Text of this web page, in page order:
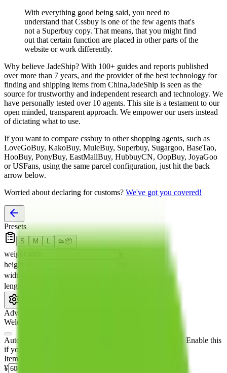
With everything good being said, you need to
understand that Cssbuy is one of the few agents that's
not a Superbuy copy. That means, that you might find
out that certain function are placed in other parts of the
website or work differently.
Why believe JadeShip? With 100+ guides and reports published
over more than 7 years, and the provider of the best technology for
finding and shipping items from China,JadeShip is seen as the
source for trustworthy and independent research and technology. We
have personally tested over 10 agents. This site is a testament to our
open minded, transparent approach. We empower our users instead
of dictating what to use.
If you want to compare cssbuy to other shopping agents, such as
LoveGoBuy, KakoBuy, MuleBuy, Superbuy, Sugargoo, BaseTao,
HooBuy, PonyBuy, EastMallBuy, HubbuyCN, OopBuy, JoyaGoo
or USFans, using the same parcel configuration, just hit the back
arrow below.
Worried about declaring for customs? We've got you covered!
Presets
S M L 👟📦
weight
height
width
length
Advanced Settings
Welcome Bonus
Automatically apply the best applicable welcome bonus. Enable this
if you are creating a new account.
Item price
¥